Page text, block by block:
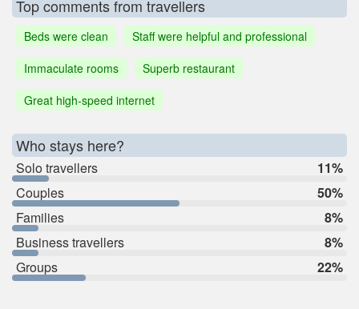
Top comments from travellers
Beds were clean
Staff were helpful and professional
Immaculate rooms
Superb restaurant
Great high-speed internet
Who stays here?
Solo travellers
11%
Couples
50%
Families
8%
Business travellers
8%
Groups
22%